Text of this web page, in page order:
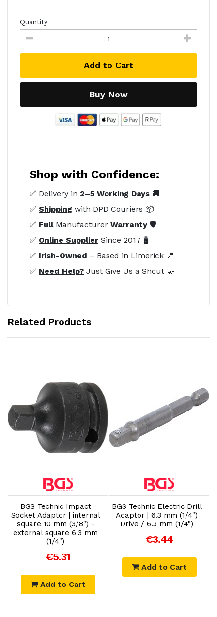
Quantity
Add to Cart
Buy Now
Shop with Confidence:
✅ Delivery in 2–5 Working Days 🚚
✅ Shipping with DPD Couriers 📦
✅ FullManufacturer Warranty 🛡️
✅ Online Supplier Since 2017 🖥️
✅ Irish-Owned – Based in Limerick 📍
✅ Need Help? Just Give Us a Shout 🤝
Related Products
Add to Cart
BGS Technic Impact
Socket Adaptor | internal
square 10 mm (3/8") -
external square 6.3 mm
(1/4")
€5.31
Add to Cart
Add to Cart
BGS Technic Electric Drill
Adaptor | 6.3 mm (1/4")
Drive / 6.3 mm (1/4")
€3.44
Add to Cart